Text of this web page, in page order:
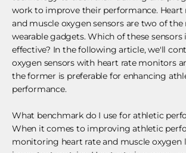
work to improve their performance.
and muscle oxygen sensors are two of
wearable gadgets. Which of these sensors
effective? In the following article, we'll
oxygen sensors with heart rate monitors
the former is preferable for enhancing
performance.
What benchmark do I use for athletic
When it comes to improving athletic
monitoring heart rate and muscle oxygen